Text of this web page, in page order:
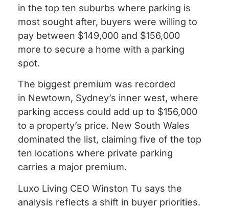
in the top ten suburbs where parking is
most sought after, buyers were willing to
pay between $149,000 and $156,000
more to secure a home with a parking
spot.
The biggest premium was recorded
in Newtown, Sydney’s inner west, where
parking access could add up to $156,000
to a property’s price. New South Wales
dominated the list, claiming five of the top
ten locations where private parking
carries a major premium.
Luxo Living CEO Winston Tu says the
analysis reflects a shift in buyer priorities.